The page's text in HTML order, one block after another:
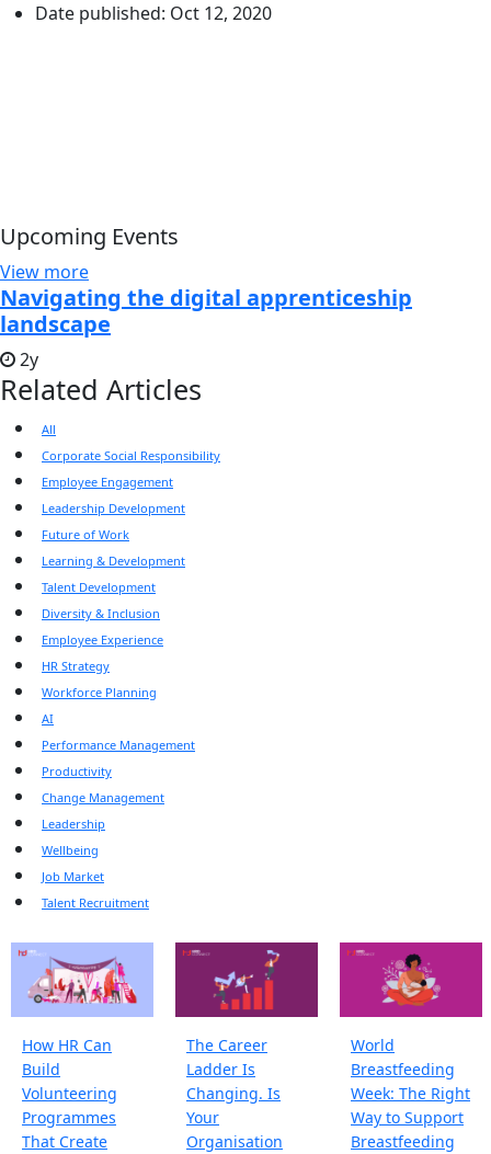
Date published: Oct 12, 2020
Upcoming Events
View more
Navigating the digital apprenticeship
landscape
2y
Related Articles
All
Corporate Social Responsibility
Employee Engagement
Leadership Development
Future of Work
Learning & Development
Talent Development
Diversity & Inclusion
Employee Experience
HR Strategy
Workforce Planning
AI
Performance Management
Productivity
Change Management
Leadership
Wellbeing
Job Market
Talent Recruitment
How HR Can
Build
Volunteering
Programmes
That Create
The Career
Ladder Is
Changing. Is
Your
Organisation
World
Breastfeeding
Week: The Right
Way to Support
Breastfeeding